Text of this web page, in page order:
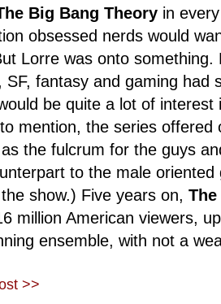
Big Bang Theory in
obsessed nerds would
Lorre was onto
SF, fantasy and gaming had
be quite a lot of
mention, the series
the fulcrum for the guys
to the male
show.) Five years on,
million American viewers,
ensemble, with not a
>>